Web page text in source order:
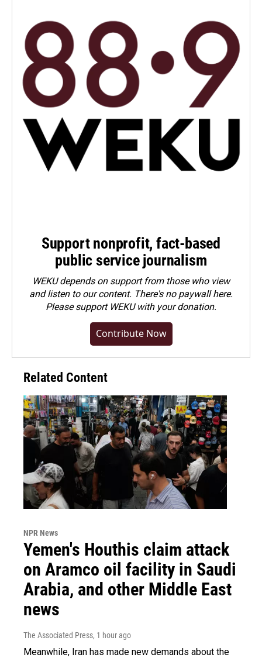
Support nonprofit, fact-based
public service journalism
WEKU depends on support from those who view
and listen to our content. There's no paywall here.
Pleasesupport WEKU with your donation.
Contribute Now
Related Content
NPR News
Yemen's Houthis claim attack
on Aramco oil facility in Saudi
Arabia, and other Middle East
news
The Associated Press, 1 hour ago
Meanwhile, Iran has made new demands about the